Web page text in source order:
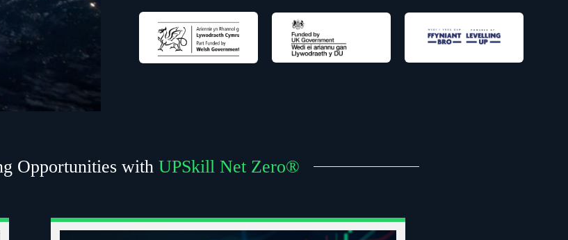
Opportunities with UPSkill Net Zero®